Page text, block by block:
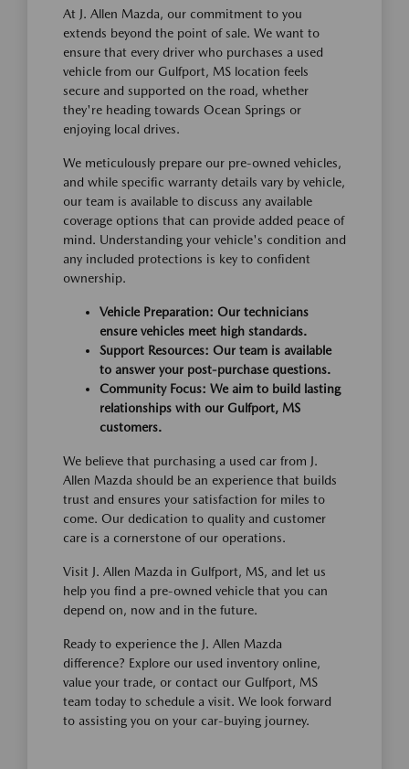
At J. Allen Mazda, our commitment to you
extends beyond the point of sale. We want to
ensure that every driver who purchases a used
vehicle from our Gulfport, MS location feels
secure and supported on the road, whether
they're heading towards Ocean Springs or
enjoying local drives.
We meticulously prepare our pre-owned vehicles,
and while specific warranty details vary by vehicle,
our team is available to discuss any available
coverage options that can provide added peace of
mind. Understanding your vehicle's condition and
any included protections is key to confident
ownership.
Vehicle Preparation: Our technicians
ensure vehicles meet high standards.
Support Resources: Our team is available
to answer your post-purchase questions.
Community Focus: We aim to build lasting
relationships with our Gulfport, MS
customers.
We believe that purchasing a used car from J.
Allen Mazda should be an experience that builds
trust and ensures your satisfaction for miles to
come. Our dedication to quality and customer
care is a cornerstone of our operations.
Visit J. Allen Mazda in Gulfport, MS, and let us
help you find a pre-owned vehicle that you can
depend on, now and in the future.
Ready to experience the J. Allen Mazda
difference? Explore our used inventory online,
value your trade, or contact our Gulfport, MS
team today to schedule a visit. We look forward
to assisting you on your car-buying journey.